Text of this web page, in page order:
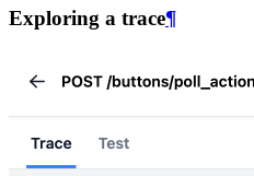
Exploring a trace¶